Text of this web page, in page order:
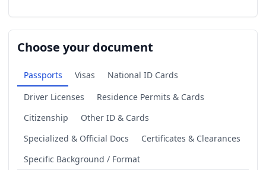
Choose your document
Passports Visas
National ID Cards
Driver Licenses
Residence Permits & Cards
Citizenship
Other ID & Cards
Specialized & Official Docs
Certificates & Clearances
Specific Background / Format